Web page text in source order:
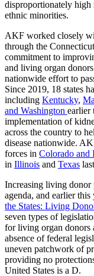
disproportionately high
ethnic minorities.
AKF worked closely
through the
commitment to
and living organ
nationwide effort to
Since 2019, 18 states
including Kentucky,
and Washington earlier
implementation of
across the country to
disease nationwide.
forces in Colorado and
in Illinois and Texas
Increasing living donor
agenda, and earlier
the States: Living
seven types of
for living organ donors
absence of federal
uneven patchwork of
providing no
United States is a D.